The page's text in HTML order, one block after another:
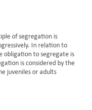
of segregation is
In relation to
obligation to segregate is
is considered by the
juveniles or adults